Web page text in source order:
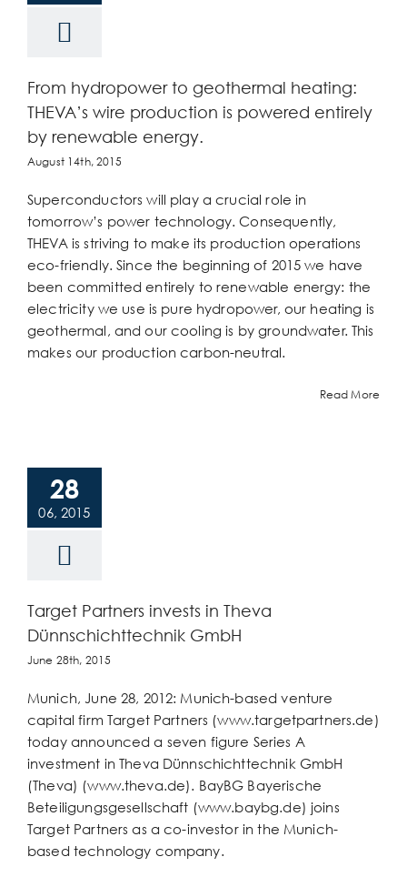
From hydropower to geothermal heating:
THEVA’s wire production is powered entirely
by renewable energy.
August 14th, 2015
Superconductors will play a crucial role in
tomorrow’s power technology. Consequently,
THEVA is striving to make its production operations
eco-friendly. Since the beginning of 2015 we have
been committed entirely to renewable energy: the
electricity we use is pure hydropower, our heating is
geothermal, and our cooling is by groundwater. This
makes our production carbon-neutral.
Read More
28
06, 2015
Target Partners invests in Theva
Dünnschichttechnik GmbH
June 28th, 2015
Munich, June 28, 2012: Munich-based venture
capital firm Target Partners (www.targetpartners.de)
today announced a seven figure Series A
investment in Theva Dünnschichttechnik GmbH
(Theva) (www.theva.de). BayBG Bayerische
Beteiligungsgesellschaft (www.baybg.de) joins
Target Partners as a co-investor in the Munich-
based technology company.